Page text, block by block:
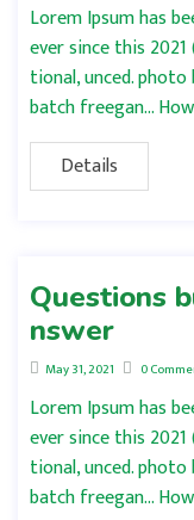
Lorem Ipsum has
ever since this
tional, unced.
batch freegan…
Details
Questions
nswer
May 31, 2021 0
Lorem Ipsum has
ever since this
tional, unced.
batch freegan…